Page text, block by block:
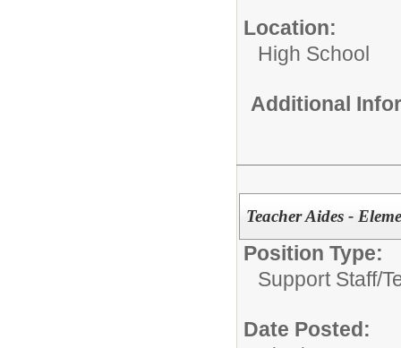
Location:
High School
Additional
Teacher Aides -
Position Type:
Support Staff/
Date Posted: